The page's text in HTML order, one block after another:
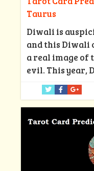
Taurus
Diwali is
and this Diwali
a real image of
evil. This year,